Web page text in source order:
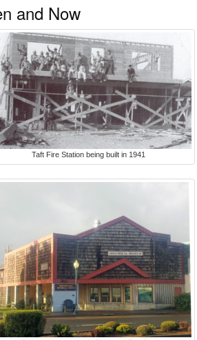
and Now
Taft Fire Station being built in 1941